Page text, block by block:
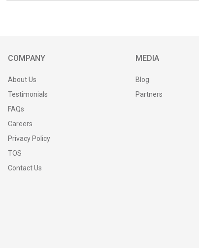
COMPANY
About Us
Testimonials
FAQs
Careers
Privacy Policy
TOS
Contact Us
MEDIA
Blog
Partners